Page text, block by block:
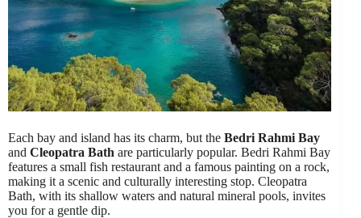
Each bay and island has its charm, but the Bedri Rahmi Bay
and Cleopatra Bath are particularly popular. Bedri Rahmi Bay
features a small fish restaurant and a famous painting on a rock,
making it a scenic and culturally interesting stop. Cleopatra
Bath, with its shallow waters and natural mineral pools, invites
you for a gentle dip.